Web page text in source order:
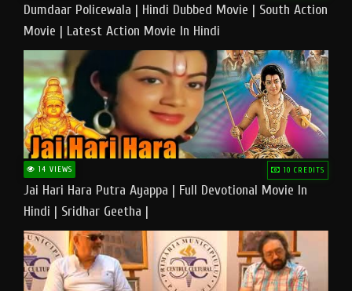
Dumdaar Policewala | Hindi Dubbed Movie | South Action
Movie | Latest Action Movie In Hindi
14 VIEWS 10 CREDITS
Jai Hari Hara Putra Ayappa | Full Devotional Movie In
Hindi | Sridhar Geetha |